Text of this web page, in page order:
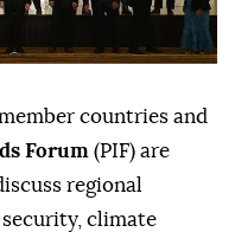
countries and
Forum (PIF) are
regional
climate